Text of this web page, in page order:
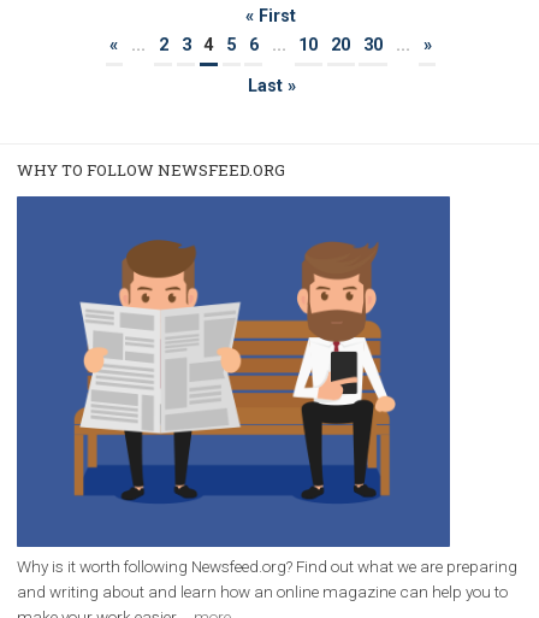
Martina Frascona 'Sochurkova
Many third-party applications and websites offer the
to sign in through your Facebook account. This
FACEBOOK NEWS
Facebook has launched new tools for
nonprofit organizations
Facebook has added three new tools to support
fundraising on all of its platforms. There will be a